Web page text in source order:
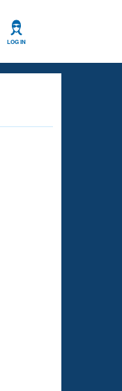
LOG IN